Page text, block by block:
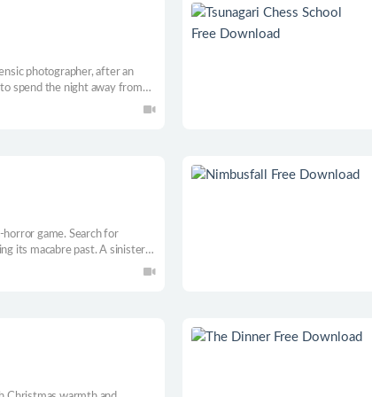
photographer, after an
spend the night away from
begins to turn unsettling.
horror game. Search for
its macabre past. A sinister
what’s happening and